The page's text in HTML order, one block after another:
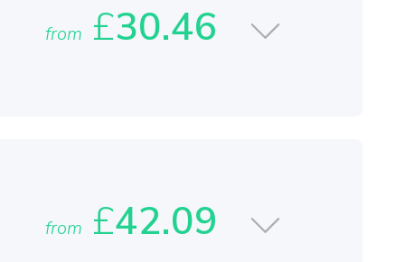
from £30.46
from £42.09